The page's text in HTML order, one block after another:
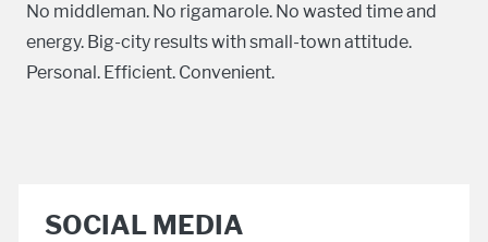
No middleman. No rigamarole. No wasted time and
energy. Big-city results with small-town attitude.
Personal. Efficient. Convenient.
SOCIAL MEDIA